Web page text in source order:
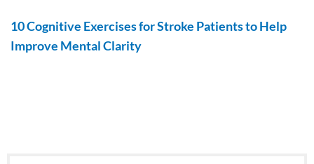
10 Cognitive Exercises for Stroke Patients to Help
Improve Mental Clarity